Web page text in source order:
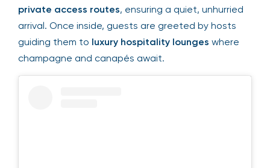
private access routes, ensuring a quiet, unhurried
arrival. Once inside, guests are greeted by hosts
guiding them to luxury hospitality lounges where
champagne and canapés await.